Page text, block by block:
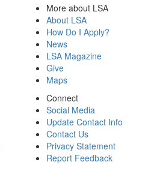
More about LSA
About LSA
How Do I Apply?
News
LSA Magazine
Give
Maps
Connect
Social Media
Update Contact Info
Contact Us
Privacy Statement
Report Feedback